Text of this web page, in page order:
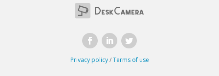
Privacy policy/Terms of use